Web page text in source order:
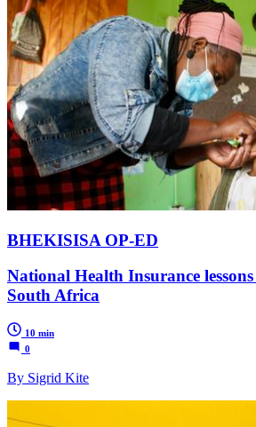
BHEKISISA OP-ED
National Health Insurance
South Africa
10 min
0
By Sigrid Kite